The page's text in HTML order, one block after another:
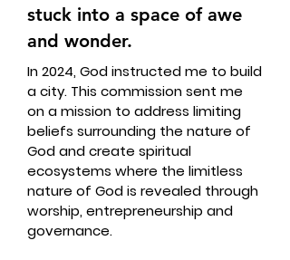
stuck into a space of awe
and wonder.
In 2024, God instructed me to build
a city. This commission sent me
on a mission to address limiting
beliefs surrounding the nature of
God and create spiritual
ecosystems where the limitless
nature of God is revealed through
worship, entrepreneurship and
governance.